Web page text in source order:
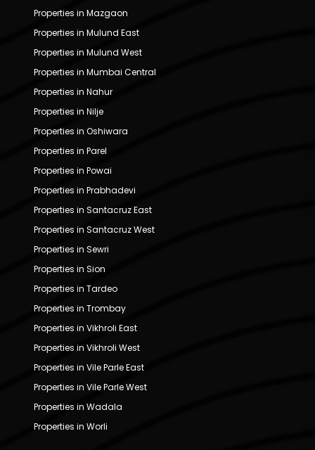
Properties in Mazgaon
Properties in Mulund East
Properties in Mulund West
Properties in Mumbai Central
Properties in Nahur
Properties in Nilje
Properties in Oshiwara
Properties in Parel
Properties in Powai
Properties in Prabhadevi
Properties in Santacruz East
Properties in Santacruz West
Properties in Sewri
Properties in Sion
Properties in Tardeo
Properties in Trombay
Properties in Vikhroli East
Properties in Vikhroli West
Properties in Vile Parle East
Properties in Vile Parle West
Properties in Wadala
Properties in Worli